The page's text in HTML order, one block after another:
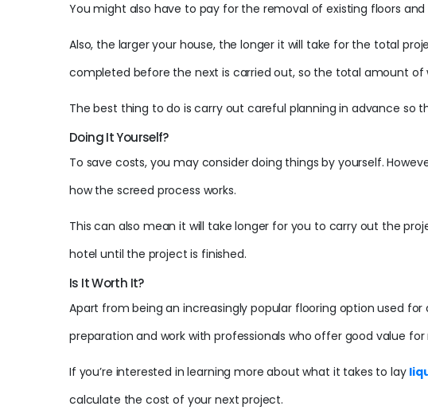
You might also have to pay for the removal of existing floors
Also, the larger your house, the longer it will take for the total
completed before the next is carried out, so the total amount of
The best thing to do is carry out careful planning in advance so
Doing It Yourself?
To save costs, you may consider doing things by yourself.
how the screed process works.
This can also mean it will take longer for you to carry out the
hotel until the project is finished.
Is It Worth It?
Apart from being an increasingly popular flooring option used
preparation and work with professionals who offer good value for
If you’re interested in learning more about what it takes to lay
calculate the cost of your next project.